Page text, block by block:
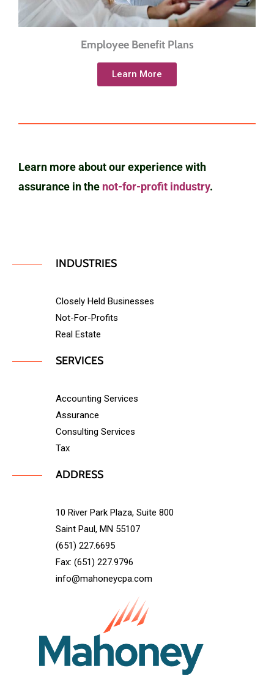
Employee Benefit Plans
Learn More
Learn more about our experience with
assurance in the not-for-profit industry.
INDUSTRIES
Closely Held Businesses
Not-For-Profits
Real Estate
SERVICES
Accounting Services
Assurance
Consulting Services
Tax
ADDRESS
10 River Park Plaza, Suite 800
Saint Paul, MN 55107
(651) 227.6695
Fax: (651) 227.9796
info@mahoneycpa.com